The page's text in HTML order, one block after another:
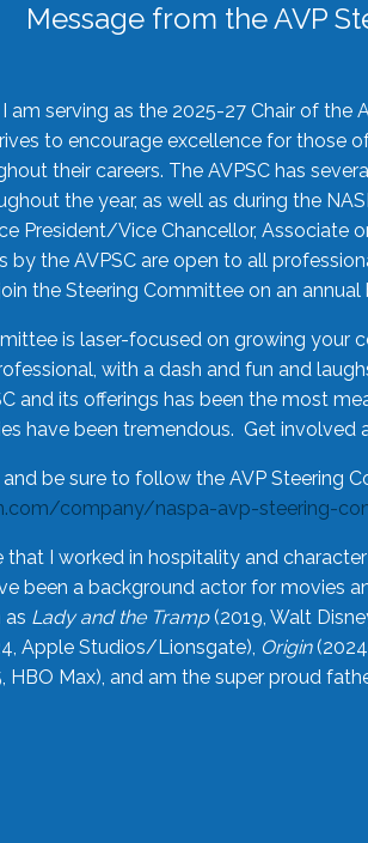
Message from the AVP
I am serving as the 2025-27 Chair of
to encourage excellence for those
their careers. The AVPSC has
the year, as well as during the
President/Vice Chancellor, Associate
by the AVPSC are open to all
the Steering Committee on an annual
is laser-focused on growing
with a dash and fun and
and its offerings has been the most
have been tremendous. Get involved
be sure to follow the AVP Steering
company/naspa-avp-steering-
that I worked in hospitality and
been a background actor for movies
as Lady and the Tramp(2019, Walt
Apple Studios/Lionsgate), Origin
HBO Max), and am the super proud